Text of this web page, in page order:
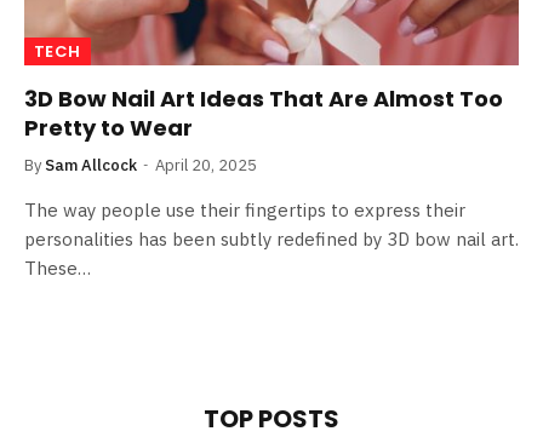
TECH
3D Bow Nail Art Ideas That Are Almost Too
Pretty to Wear
By Sam Allcock April 20, 2025
The way people use their fingertips to express their
personalities has been subtly redefined by 3D bow nail art.
These…
TOP POSTS